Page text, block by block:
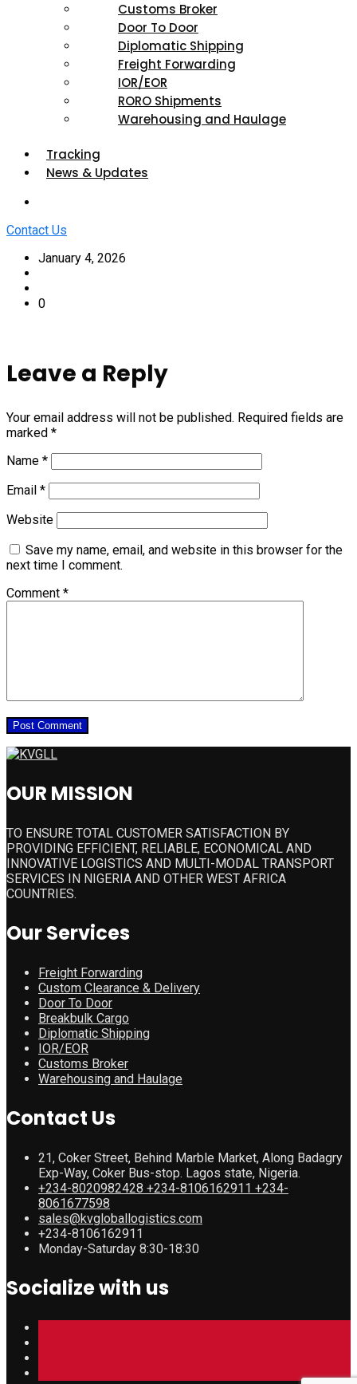
Customs Broker
Door To Door
Diplomatic Shipping
Freight Forwarding
IOR/EOR
RORO Shipments
Warehousing and Haulage
Tracking
News & Updates
Contact Us
January 4, 2026
0
Leave a Reply
Your email address will not be published. Required fields are
marked *
Name *
Email *
Website
Save my name, email, and website in this browser for the
next time I comment.
Comment *
OUR MISSION
TO ENSURE TOTAL CUSTOMER SATISFACTION BY
PROVIDING EFFICIENT, RELIABLE, ECONOMICAL AND
INNOVATIVE LOGISTICS AND MULTI-MODAL TRANSPORT
SERVICES IN NIGERIA AND OTHER WEST AFRICA
COUNTRIES.
Our Services
Freight Forwarding
Custom Clearance & Delivery
Door To Door
Breakbulk Cargo
Diplomatic Shipping
IOR/EOR
Customs Broker
Warehousing and Haulage
Contact Us
21, Coker Street, Behind Marble Market, Along Badagry
Exp-Way, Coker Bus-stop. Lagos state, Nigeria.
+234-8020982428 +234-8106162911 +234-
8061677598
sales@kvgloballogistics.com
+234-8106162911
Monday-Saturday 8:30-18:30
Socialize with us